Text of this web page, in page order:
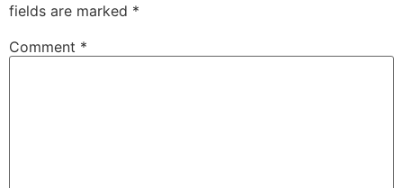
fields are marked *
Comment *